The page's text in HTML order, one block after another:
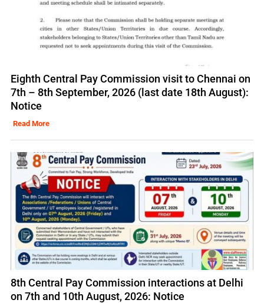
Eighth Central Pay Commission visit to Chennai on
7th – 8th September, 2026 (last date 18th August):
Notice
Read More
8th Central Pay Commission interactions at Delhi
on 7th and 10th August, 2026: Notice